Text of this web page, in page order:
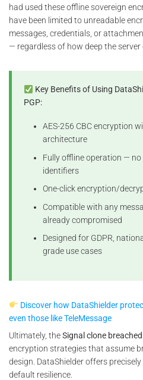
had used these offline sovereign
have been limited to unreadable
messages, credentials, or
— regardless of how deep the server
Key Benefits of Using
PGP:
AES-256 CBC encryption
architecture
Fully offline operation — no
identifiers
One-click encryption/
Compatible with any
already compromised
Designed for GDPR,
grade use cases
Discover how DataShielder
even those like TeleMessage
Ultimately, theSignal clone breached
encryption strategies that assume
design. DataShielder offers
default resilience.